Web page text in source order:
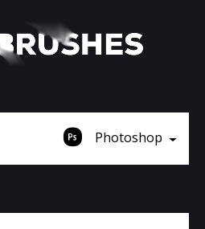
Photoshop